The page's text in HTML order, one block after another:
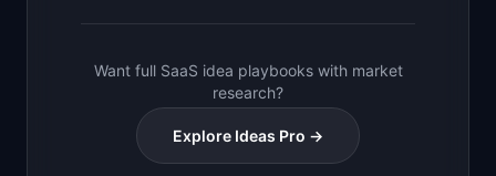
Want full SaaS idea playbooks with market
research?
Explore Ideas Pro →